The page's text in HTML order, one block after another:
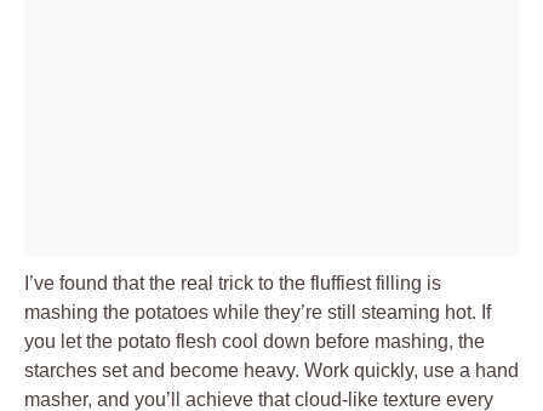
I’ve found that the real trick to the fluffiest filling is
mashing the potatoes while they’re still steaming hot. If
you let the potato flesh cool down before mashing, the
starches set and become heavy. Work quickly, use a hand
masher, and you’ll achieve that cloud-like texture every